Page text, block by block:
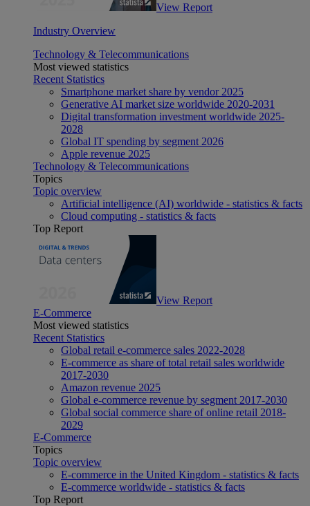
View Report
Industry Overview
Technology & Telecommunications
Most viewed statistics
Recent Statistics
Smartphone market share by vendor 2025
Generative AI market size worldwide 2020-2031
Digital transformation investment worldwide 2025-
2028
Global IT spending by segment 2026
Apple revenue 2025
Technology & Telecommunications
Topics
Topic overview
Artificial intelligence (AI) worldwide - statistics & facts
Cloud computing - statistics & facts
Top Report
View Report
E-Commerce
Most viewed statistics
Recent Statistics
Global retail e-commerce sales 2022-2028
E-commerce as share of total retail sales worldwide
2017-2030
Amazon revenue 2025
Global e-commerce revenue by segment 2017-2030
Global social commerce share of online retail 2018-
2029
E-Commerce
Topics
Topic overview
E-commerce in the United Kingdom - statistics & facts
E-commerce worldwide - statistics & facts
Top Report